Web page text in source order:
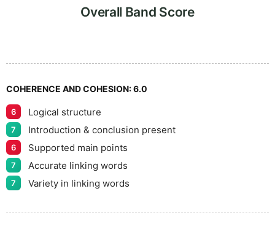
7
8
9
Overall Band Score
COHERENCE AND COHESION:6.0
6 Logical structure
7 Introduction & conclusion present
6 Supported main points
7 Accurate linking words
7 Variety in linking words